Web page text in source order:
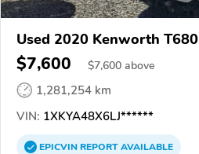
Used 2020 Kenworth T680
$7,600 $7,600 above
1,281,254 km
VIN: 1XKYA48X6LJ******
EPICVINREPORTAVAILABLE